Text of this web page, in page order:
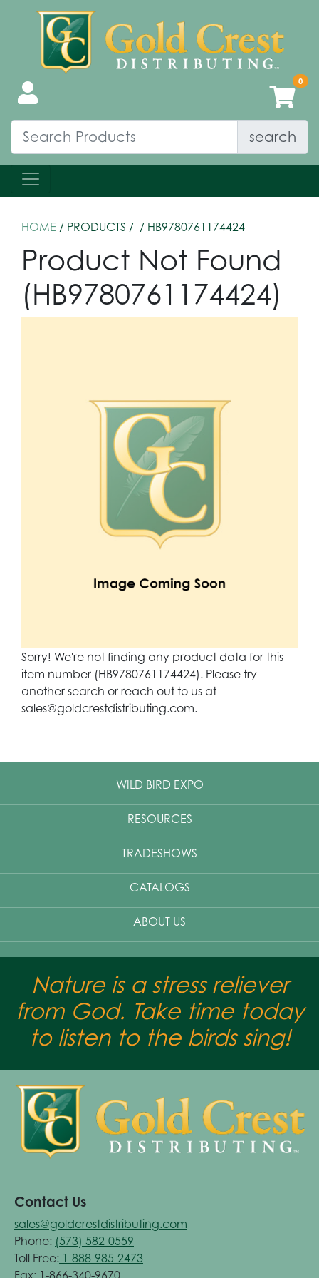
search
HOME / PRODUCTS / / HB9780761174424
Product Not Found
(HB9780761174424)
Sorry! We're not finding any product data for this
item number (HB9780761174424). Please try
another search or reach out to us at
sales@goldcrestdistributing.com.
WILD BIRD EXPO
RESOURCES
TRADESHOWS
CATALOGS
ABOUT US
Nature is a stress reliever
from God. Take time today
to listen to the birds sing!
Contact Us
sales@goldcrestdistributing.com
Phone: (573) 582-0559
Toll Free: 1-888-985-2473
Fax: 1-866-340-9670